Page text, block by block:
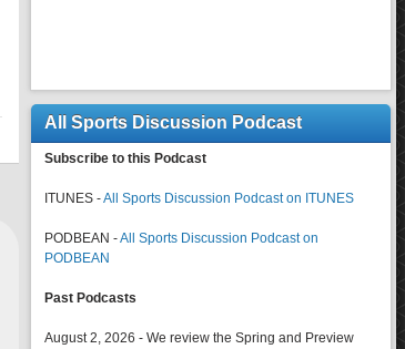
All Sports Discussion Podcast
Subscribe to this Podcast
ITUNES -All Sports Discussion Podcast on ITUNES
PODBEAN -All Sports Discussion Podcast on
PODBEAN
Past Podcasts
August 2, 2026 - We review the Spring and Preview